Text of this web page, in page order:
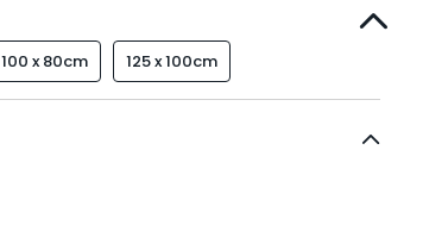
100 x 80cm 125 x 100cm